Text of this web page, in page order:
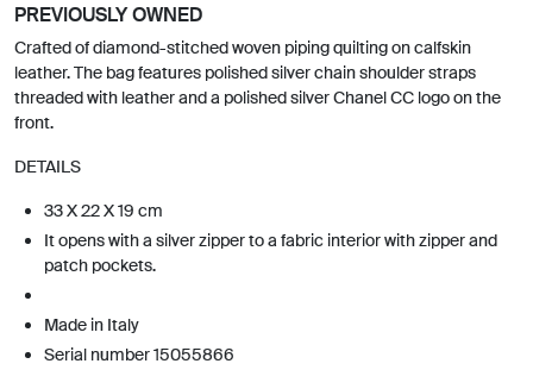
PREVIOUSLY OWNED
Crafted of diamond-stitched woven piping quilting on calfskin
leather. The bag features polished silver chain shoulder straps
threaded with leather and a polished silver Chanel CC logo on the
front.
DETAILS
33 X 22 X 19 cm
It opens with a silver zipper to a fabric interior with zipper and
patch pockets.
Made in Italy
Serial number 15055866